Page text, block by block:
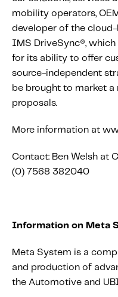
mobility operators,
developer of the
IMS DriveSync®,
for its ability to offer
source-independent
be brought to market a
proposals.
More information at
Contact: Ben Welsh at
(0) 7568 382040
Information on Meta
Meta System is a
and production of
the Automotive and